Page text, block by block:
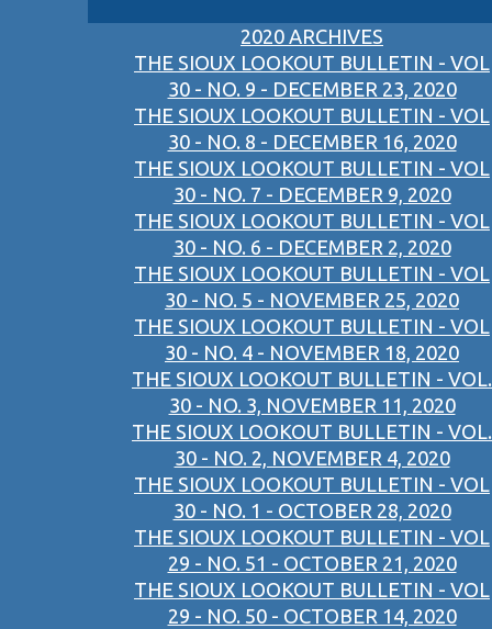
2020 ARCHIVES
THE SIOUX LOOKOUT BULLETIN - VOL
30 - NO. 9 - DECEMBER 23, 2020
THE SIOUX LOOKOUT BULLETIN - VOL
30 - NO. 8 - DECEMBER 16, 2020
THE SIOUX LOOKOUT BULLETIN - VOL
30 - NO. 7 - DECEMBER 9, 2020
THE SIOUX LOOKOUT BULLETIN - VOL
30 - NO. 6 - DECEMBER 2, 2020
THE SIOUX LOOKOUT BULLETIN - VOL
30 - NO. 5 - NOVEMBER 25, 2020
THE SIOUX LOOKOUT BULLETIN - VOL
30 - NO. 4 - NOVEMBER 18, 2020
THE SIOUX LOOKOUT BULLETIN - VOL.
30 - NO. 3, NOVEMBER 11, 2020
THE SIOUX LOOKOUT BULLETIN - VOL.
30 - NO. 2, NOVEMBER 4, 2020
THE SIOUX LOOKOUT BULLETIN - VOL
30 - NO. 1 - OCTOBER 28, 2020
THE SIOUX LOOKOUT BULLETIN - VOL
29 - NO. 51 - OCTOBER 21, 2020
THE SIOUX LOOKOUT BULLETIN - VOL
29 - NO. 50 - OCTOBER 14, 2020